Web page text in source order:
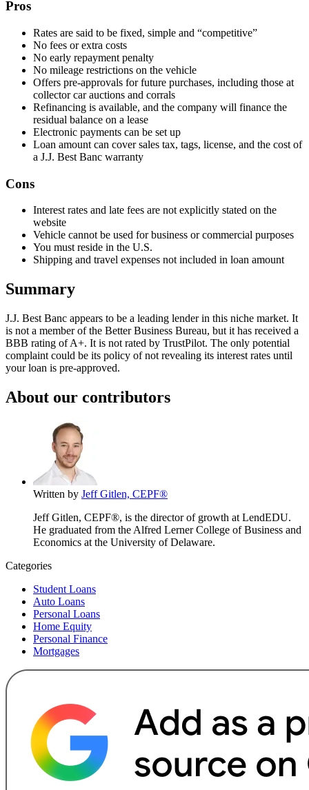
Pros
Rates are said to be fixed, simple and “competitive”
​No fees or extra costs
​No early repayment penalty
​No mileage restrictions on the vehicle
​Offers pre-approvals for future purchases, including those at
collector car auctions and corrals
​Refinancing is available, and the company will finance the
residual balance on a lease
​Electronic payments can be set up
Loan amount can cover sales tax, tags, license, and the cost of
a J.J. Best Banc warranty
Cons
Interest rates and late fees are not explicitly stated on the
website
​Vehicle cannot be used for business or commercial purposes
​You must reside in the U.S.
Shipping and travel expenses not included in loan amount
Summary
J.J. Best Banc appears to be a leading lender in this niche market. It
is not a member of the Better Business Bureau, but it has received a
BBB rating of A+. It is not rated by TrustPilot. The only potential
complaint could be its policy of not revealing its interest rates until
your loan is pre-approved.
About our contributors
Written by Jeff Gitlen, CEPF®
Jeff Gitlen, CEPF®, is the director of growth at LendEDU.
He graduated from the Alfred Lerner College of Business and
Economics at the University of Delaware.
Categories
Student Loans
Auto Loans
Personal Loans
Home Equity
Personal Finance
Mortgages